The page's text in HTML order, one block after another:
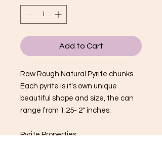
Add to Cart
Raw Rough Natural Pyrite chunks
Each pyrite is it's own unique
beautiful shape and size, the can
range from 1.25- 2" inches.
Pyrite Properties: